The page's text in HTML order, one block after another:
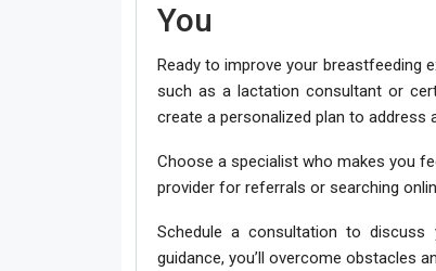
You
Ready to improve your breastfeeding
such as a lactation consultant or
create a personalized plan to address
Choose a specialist who makes you
provider for referrals or searching
Schedule a consultation to discuss
guidance, you’ll overcome obstacles